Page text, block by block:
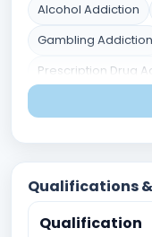
Alcohol Addiction
Gambling Addiction
Prescription Drug
Difficulty
Family
Blended families
Chronic illness or
Qualifications
Qualification